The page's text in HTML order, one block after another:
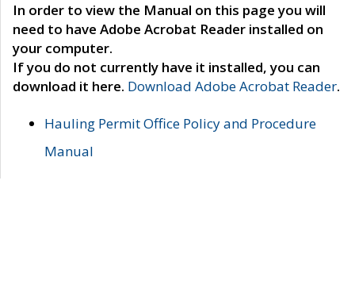
In order to view the Manual on this page you will
need to have Adobe Acrobat Reader installed on
your computer.
If you do not currently have it installed, you can
download it here. Download Adobe Acrobat Reader.
Hauling Permit Office Policy and Procedure
Manual